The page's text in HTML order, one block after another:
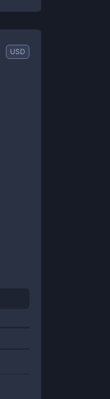
USD